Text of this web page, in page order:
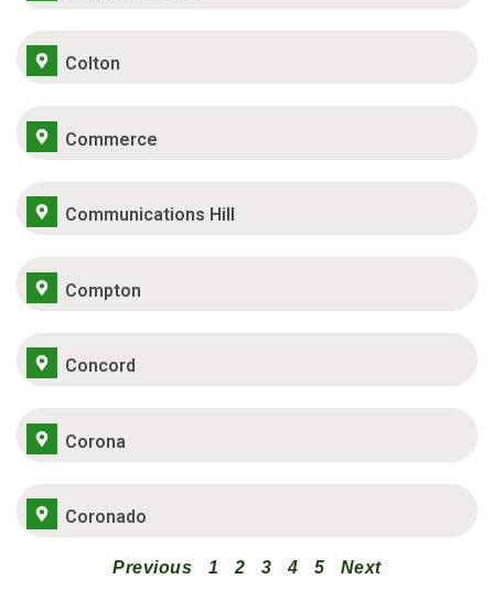
Colton
Commerce
Communications Hill
Compton
Concord
Corona
Coronado
Previous 1 2 3 4 5 Next